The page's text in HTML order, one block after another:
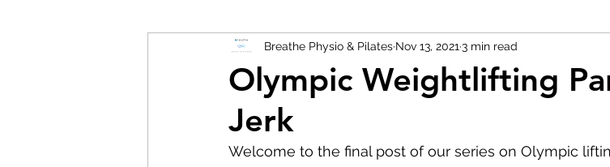
Foot Injuries Low Back Pain Neck Pain Sports Injuries
Elite Athletes
Olympic Weightlifting
Jerk
Breathe Physio & Pilates Nov 13, 2021 3 min read
Welcome to the final post of our series on Olympic